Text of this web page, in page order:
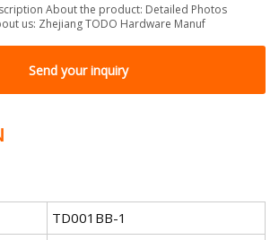
About the product: Detailed Photos
us: Zhejiang TODO Hardware Manuf
Send your inquiry
TD001BB-1